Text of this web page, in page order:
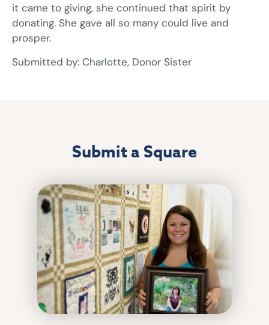
it came to giving, she continued that spirit by
donating. She gave all so many could live and
prosper.
Submitted by: Charlotte, Donor Sister
Submit a Square